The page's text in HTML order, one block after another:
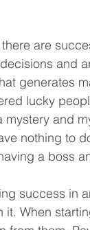
are
and
generates
lucky
mystery and
nothing to
a boss
success in
it. When